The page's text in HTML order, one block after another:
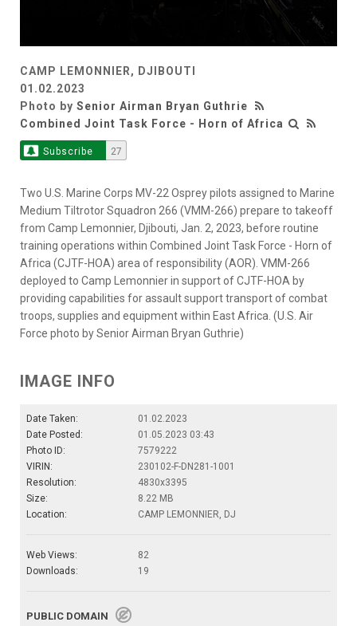
CAMP LEMONNIER, DJIBOUTI
01.02.2023
Photo by Senior Airman Bryan Guthrie
Combined Joint Task Force - Horn of Africa
Subscribe 27
Two U.S. Marine Corps MV-22 Osprey pilots assigned to Marine
Medium Tiltrotor Squadron 266 (VMM-266) prepare to takeoff
from Camp Lemonnier, Djibouti, Jan. 2, 2023, before routine
training operations within Combined Joint Task Force - Horn of
Africa (CJTF-HOA) area of responsibility (AOR). VMM-266
deployed to Camp Lemonnier in support of CJTF-HOA by
providing capabilities for assault support transport of combat
troops, supplies and equipment within East Africa. (U.S. Air
Force photo by Senior Airman Bryan Guthrie)
IMAGE INFO
Date Taken:
01.02.2023
Date Posted:
01.05.2023 03:43
Photo ID:
7579222
VIRIN:
230102-F-DN281-1001
Resolution:
4830x3395
Size:
8.22 MB
Location:
CAMP LEMONNIER, DJ
Web Views:
82
Downloads:
19
PUBLIC DOMAIN